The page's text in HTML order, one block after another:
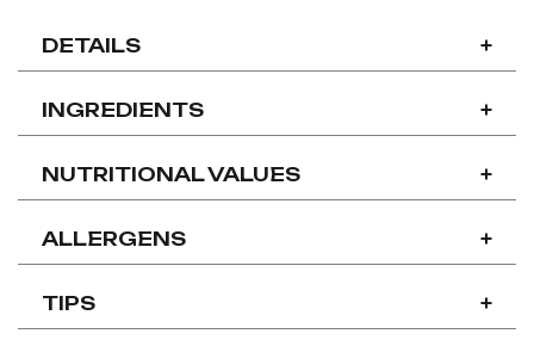
DETAILS +
INGREDIENTS +
NUTRITIONAL VALUES +
ALLERGENS +
TIPS +